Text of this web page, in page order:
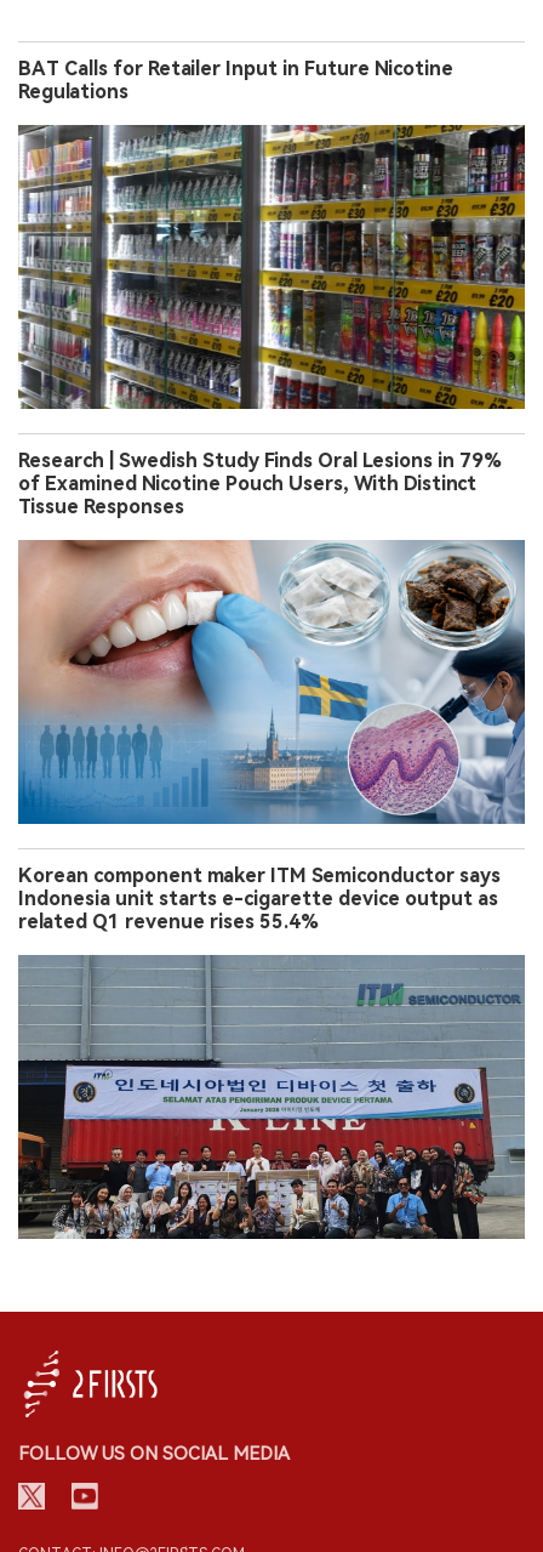
BAT Calls for Retailer Input in Future Nicotine
Regulations
Research | Swedish Study Finds Oral Lesions in 79%
of Examined Nicotine Pouch Users, With Distinct
Tissue Responses
Korean component maker ITM Semiconductor says
Indonesia unit starts e-cigarette device output as
related Q1 revenue rises 55.4%
FOLLOW US ON SOCIAL MEDIA